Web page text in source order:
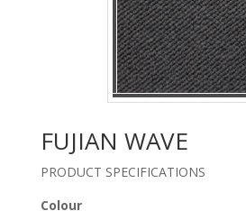
FUJIAN WAVE
PRODUCT SPECIFICATIONS
Colour